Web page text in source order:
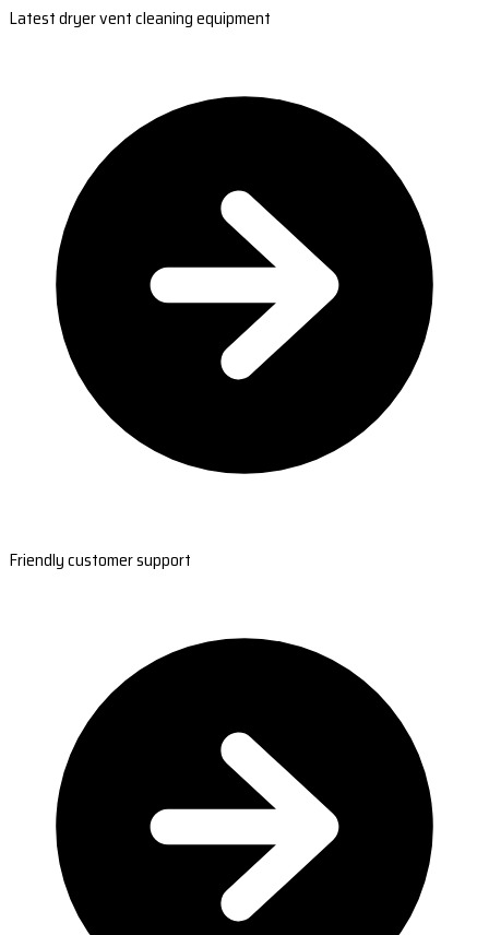
Latest dryer vent cleaning equipment
Friendly customer support